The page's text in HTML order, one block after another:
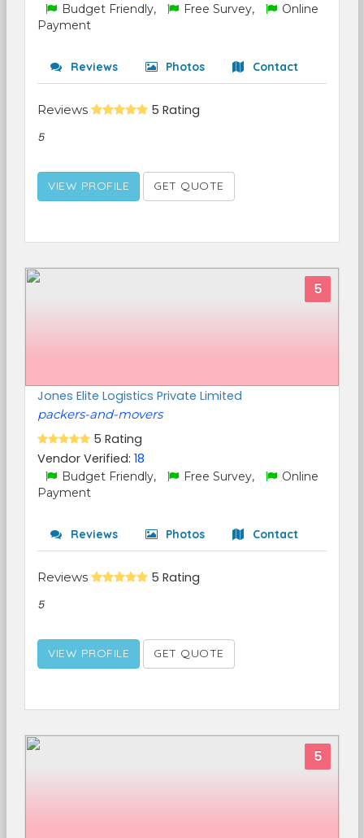
Budget Friendly, Free Survey,
Online
Payment
Reviews Photos Contact
Reviews 5 Rating
5
VIEW PROFILE GET QUOTE
5
Jones Elite Logistics Private Limited
packers-and-movers
5 Rating
Vendor Verified: 18
Budget Friendly, Free Survey,
Online
Payment
Reviews Photos Contact
Reviews 5 Rating
5
VIEW PROFILE GET QUOTE
5